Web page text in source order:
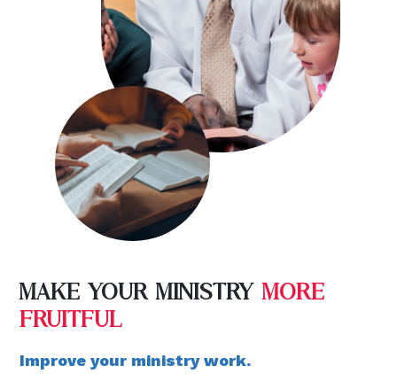
MAKE YOUR MINISTRYMORE
FRUITFUL
Improve your ministry work.